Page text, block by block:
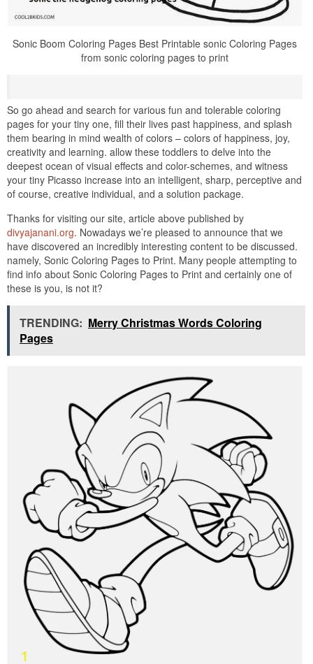
Sonic Boom Coloring Pages Best Printable sonic Coloring Pages
from sonic coloring pages to print
So go ahead and search for various fun and tolerable coloring
pages for your tiny one, fill their lives past happiness, and splash
them bearing in mind wealth of colors – colors of happiness, joy,
creativity and learning. allow these toddlers to delve into the
deepest ocean of visual effects and color-schemes, and witness
your tiny Picasso increase into an intelligent, sharp, perceptive and
of course, creative individual, and a solution package.
Thanks for visiting our site, article above published by
divyajanani.org. Nowadays we’re pleased to announce that we
have discovered an incredibly interesting content to be discussed.
namely, Sonic Coloring Pages to Print. Many people attempting to
find info about Sonic Coloring Pages to Print and certainly one of
these is you, is not it?
TRENDING: Merry Christmas Words Coloring
Pages